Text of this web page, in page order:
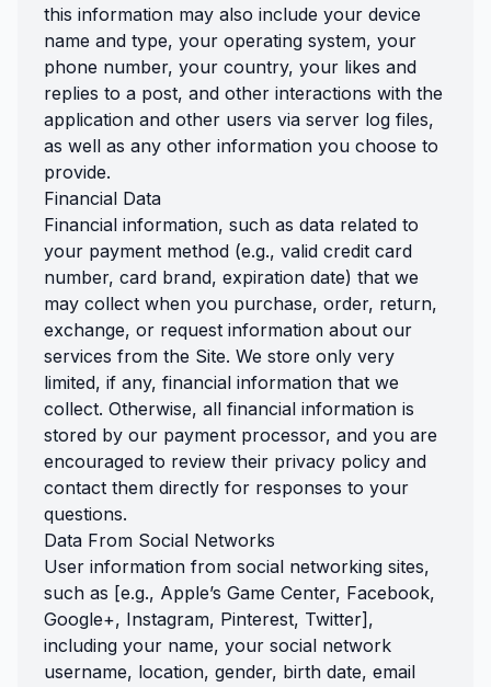
this information may also include your device
name and type, your operating system, your
phone number, your country, your likes and
replies to a post, and other interactions with the
application and other users via server log files,
as well as any other information you choose to
provide.
Financial Data
Financial information, such as data related to
your payment method (e.g., valid credit card
number, card brand, expiration date) that we
may collect when you purchase, order, return,
exchange, or request information about our
services from the Site. We store only very
limited, if any, financial information that we
collect. Otherwise, all financial information is
stored by our payment processor, and you are
encouraged to review their privacy policy and
contact them directly for responses to your
questions.
Data From Social Networks
User information from social networking sites,
such as [e.g., Apple’s Game Center, Facebook,
Google+, Instagram, Pinterest, Twitter],
including your name, your social network
username, location, gender, birth date, email